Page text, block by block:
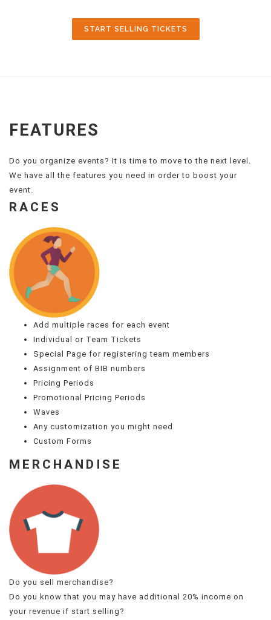
START SELLING TICKETS
FEATURES
Do you organize events? It is time to move to the next level.
We have all the features you need in order to boost your
event.
RACES
Add multiple races for each event
Individual or Team Tickets
Special Page for registering team members
Assignment of BIB numbers
Pricing Periods
Promotional Pricing Periods
Waves
Any customization you might need
Custom Forms
MERCHANDISE
Do you sell merchandise?
Do you know that you may have additional 20% income on
your revenue if start selling?